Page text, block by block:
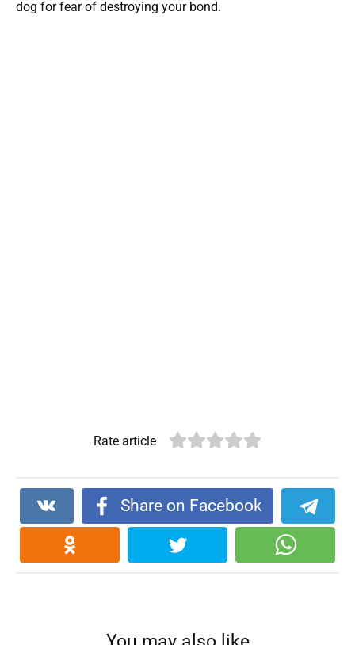
dog for fear of destroying your bond.
Rate article
Share on Facebook